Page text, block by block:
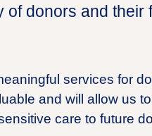
of donors and
services for
and will allow us
care to future